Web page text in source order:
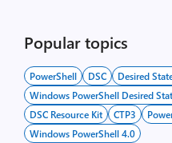
Popular topics
PowerShell DSC Desired
Windows PowerShell Desired
DSC Resource Kit
CTP3
Windows PowerShell 4.0